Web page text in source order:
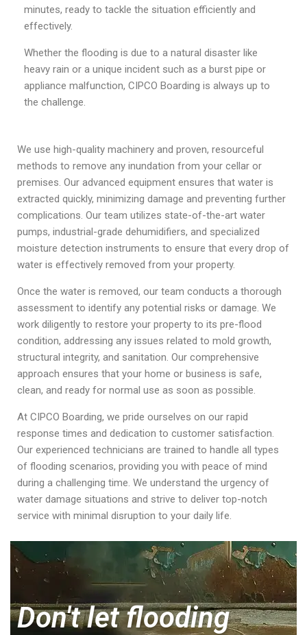
minutes, ready to tackle the situation efficiently and
effectively.
Whether the flooding is due to a natural disaster like
heavy rain or a unique incident such as a burst pipe or
appliance malfunction, CIPCO Boarding is always up to
the challenge.
We use high-quality machinery and proven, resourceful
methods to remove any inundation from your cellar or
premises. Our advanced equipment ensures that water is
extracted quickly, minimizing damage and preventing further
complications. Our team utilizes state-of-the-art water
pumps, industrial-grade dehumidifiers, and specialized
moisture detection instruments to ensure that every drop of
water is effectively removed from your property.
Once the water is removed, our team conducts a thorough
assessment to identify any potential risks or damage. We
work diligently to restore your property to its pre-flood
condition, addressing any issues related to mold growth,
structural integrity, and sanitation. Our comprehensive
approach ensures that your home or business is safe,
clean, and ready for normal use as soon as possible.
At CIPCO Boarding, we pride ourselves on our rapid
response times and dedication to customer satisfaction.
Our experienced technicians are trained to handle all types
of flooding scenarios, providing you with peace of mind
during a challenging time. We understand the urgency of
water damage situations and strive to deliver top-notch
service with minimal disruption to your daily life.
Don't let flooding